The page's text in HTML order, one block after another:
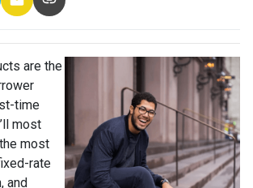
are the
time
most
most
rate
and